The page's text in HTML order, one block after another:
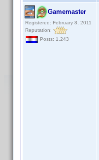
Gamemaster
Registered: February 8, 2011
Reputation:
Posts: 1,243